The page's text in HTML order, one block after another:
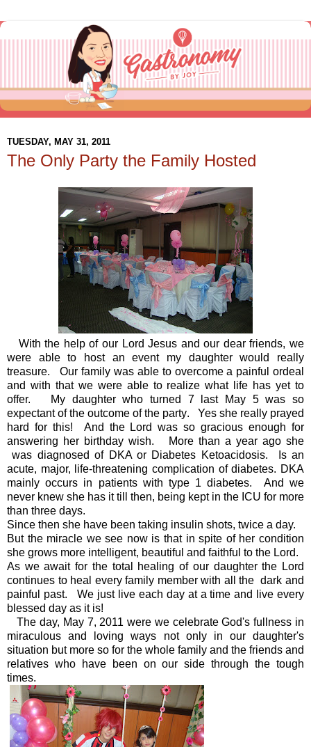
TUESDAY, MAY 31, 2011
The Only Party the Family Hosted
With the help of our Lord Jesus and our dear friends, we
were able to host an event my daughter would really
treasure. Our family was able to overcome a painful ordeal
and with that we were able to realize what life has yet to
offer. My daughter who turned 7 last May 5 was so
expectant of the outcome of the party. Yes she really prayed
hard for this! And the Lord was so gracious enough for
answering her birthday wish. More than a year ago she
was diagnosed of DKA or Diabetes Ketoacidosis.
Is an
acute, major, life-threatening complication of diabetes. DKA
mainly occurs in patients with type 1 diabetes. And we
never knew she has it till then, being kept in the ICU for more
than three days.
Since then she have been taking insulin shots, twice a day.
But the miracle we see now is that in spite of her condition
she grows more intelligent, beautiful and faithful to the Lord.
As we await for the total healing of our daughter the Lord
continues to heal every family member with all the dark and
painful past. We just live each day at a time and live every
blessed day as it is!
The day, May 7, 2011 were we celebrate God's fullness in
miraculous and loving ways not only in our daughter's
situation but more so for the whole family and the friends and
relatives who have been on our side through the tough
times.